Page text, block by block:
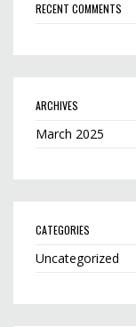
RECENT COMMENTS
ARCHIVES
March 2025
CATEGORIES
Uncategorized